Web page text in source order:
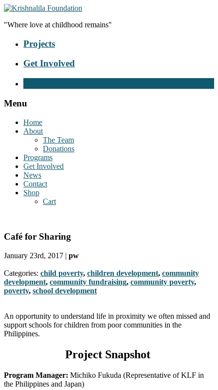
"Where love at childhood remains"
Projects
Get Involved
Menu
Home
About
The Team
Donations
Programs
Get Involved
News
Contact
Shop
Cart
Café for Sharing
January 23rd, 2017 | pw
Categories: child poverty, children development, community
development, community fundraising, community poverty,
poverty, school development
An opportunity to understand life in proximity we often missed and
support schools for children from poor communities in the
Philippines.
Project Snapshot
Program Manager: Michiko Fukuda (Representative of KLF in
the Philippines and Japan)